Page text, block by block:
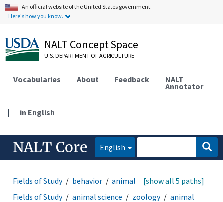
An official website of the United States government.
Here's how you know.
NALT Concept Space
U.S. DEPARTMENT OF AGRICULTURE
Vocabularies About Feedback NALT
Annotator
| in English
NALT Core English
Fields of Study behavior animal behavior rearing
[show all 5 paths]
Fields of Study
animal science zoology
animal